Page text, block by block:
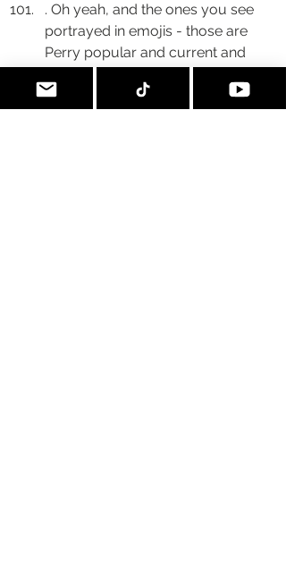
. Oh yeah, and the ones you see
portrayed in emojis - those are
Perry popular and current and
few - so I’m saying these are